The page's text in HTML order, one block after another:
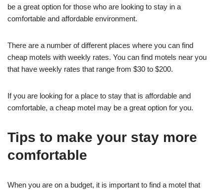
be a great option for those who are looking to stay in a
comfortable and affordable environment.
There are a number of different places where you can find
cheap motels with weekly rates. You can find motels near you
that have weekly rates that range from $30 to $200.
If you are looking for a place to stay that is affordable and
comfortable, a cheap motel may be a great option for you.
Tips to make your stay more
comfortable
When you are on a budget, it is important to find a motel that